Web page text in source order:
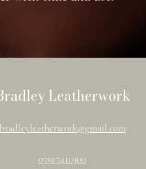
Leatherwork
bradleyleatherwork@gmail.com
07917411900